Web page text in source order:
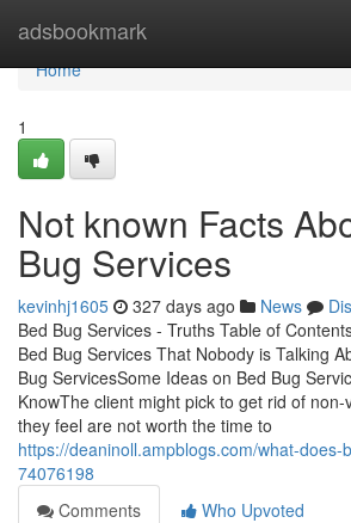
adsbookmark
Home
Home
1
Not known Facts
Bug Services
kevinhj1605 327 days ago News
Bed Bug Services - Truths Table of
Bed Bug Services That Nobody is Talking
Bug ServicesSome Ideas on Bed Bug
KnowThe client might pick to get rid of
they feel are not worth the time to
https://deaninoll.ampblogs.com/what-does-
74076198
Comments
Who Upvoted